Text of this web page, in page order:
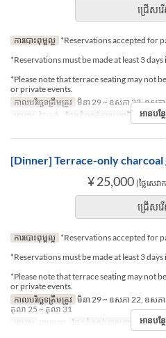
ជ្រើសរ
ការបោះពុម្ពល្អ *Reservations accepted for
*Reservations must be made at least 3 days
*Please note that terrace seating may not
or private events.
កាលបរិច្ឆេទត្រឹមត្រូវ មិនា 29 ~ ឧសភា 22, ឧសភ
អាហារ ថ្ងៃត្រង់ ដែនកំណត់ការបញ្ជាទិញ 2 ~ 2
អានបន្ថ
[Dinner] Terrace-only charcoal
¥ 25,000 (ថ្លៃសេវ
ជ្រើសរ
ការបោះពុម្ពល្អ *Reservations accepted for
*Reservations must be made at least 3 days
*Please note that terrace seating may not
or private events.
កាលបរិច្ឆេទត្រឹមត្រូវ មិនា 29 ~ ឧសភា 22, ឧសភ
តុលា 25 ~ តុលា 31
អាហារ
អាហារឡ ដែនកំណត់ការបញ្ជាទិញ 2 ~
អានបន្ថ